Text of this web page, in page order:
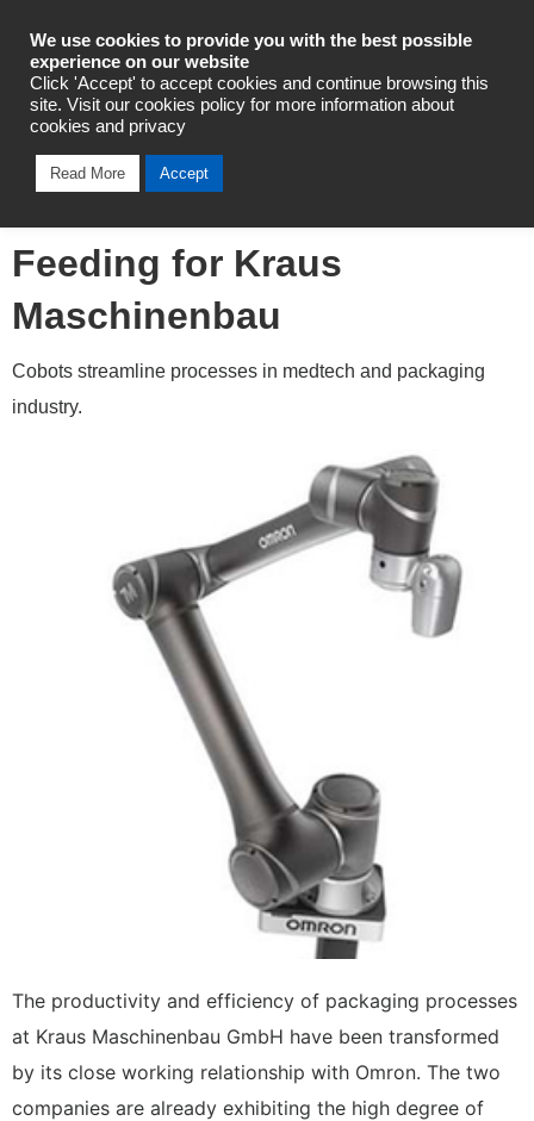
Industrial Automation
Omron TM12 Cobot
Feeding for Kraus
Maschinenbau
Cobots streamline processes in medtech and packaging
industry.
The productivity and efficiency of packaging processes
at Kraus Maschinenbau GmbH have been transformed
by its close working relationship with Omron. The two
companies are already exhibiting the high degree of
We use cookies to provide you with the best possible
experience on our website
Click 'Accept' to accept cookies and continue browsing this
site. Visit our cookies policy for more information about
cookies and privacy
Read More Accept